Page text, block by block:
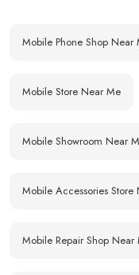
Mobile Phone Shop Near
Mobile Store Near Me
Mobile Showroom Near
Mobile Accessories Store
Mobile Repair Shop Near